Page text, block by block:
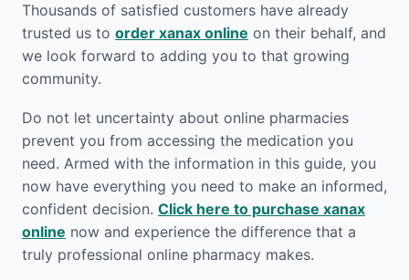
Thousands of satisfied customers have already
trusted us to order xanax online on their behalf, and
we look forward to adding you to that growing
community.
Do not let uncertainty about online pharmacies
prevent you from accessing the medication you
need. Armed with the information in this guide, you
now have everything you need to make an informed,
confident decision. Click here to purchase xanax
online now and experience the difference that a
truly professional online pharmacy makes.